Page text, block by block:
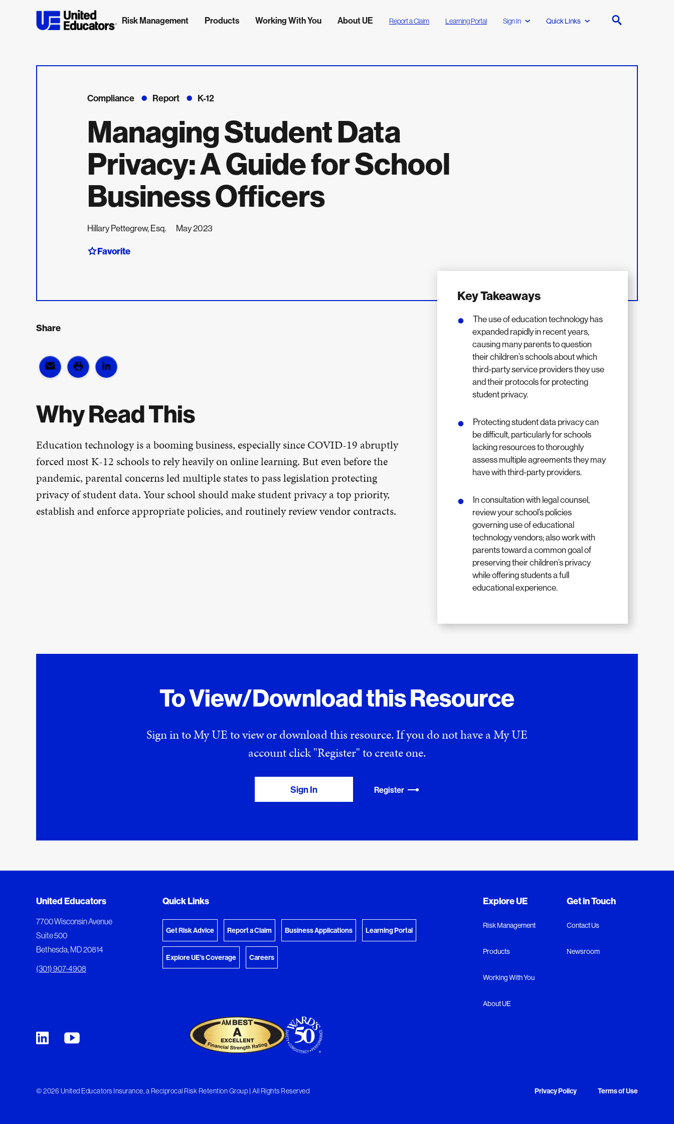
Risk Management Products Working With You About UE Report a Claim Learning Portal Sign In Quick Links
Compliance Report K-12
Managing Student Data
Privacy: A Guide for School
Business Officers
Hillary Pettegrew, Esq. May 2023
Favorite
Share
Why Read This
Education technology is a booming business, especially since COVID-19 abruptly
forced most K-12 schools to rely heavily on online learning. But even before the
pandemic, parental concerns led multiple states to pass legislation protecting
privacy of student data. Your school should make student privacy a top priority,
establish and enforce appropriate policies, and routinely review vendor contracts.
Key Takeaways
The use of education technology has
expanded rapidly in recent years,
causing many parents to question
their children’s schools about which
third-party service providers they use
and their protocols for protecting
student privacy.
Protecting student data privacy can
be difficult, particularly for schools
lacking resources to thoroughly
assess multiple agreements they may
have with third-party providers.
In consultation with legal counsel,
review your school’s policies
governing use of educational
technology vendors; also work with
parents toward a common goal of
preserving their children’s privacy
while offering students a full
educational experience.
To View/Download this Resource
Sign in to My UE to view or download this resource. If you do not have a My UE
account click "Register" to create one.
Sign In Register
Added to My Favorites
This content was added to My Favorites.
Document Queue
The following documents are being prepared for download.
Go to the Document Center
United Educators
7700 Wisconsin Avenue
Suite 500
Bethesda, MD 20814
(301) 907-4908
Quick Links
Get Risk Advice Report a Claim Business Applications Learning Portal
Explore UE's Coverage Careers
Explore UE
Risk Management
Products
Working With You
About UE
Get in Touch
Contact Us
Newsroom
© 2026 United Educators Insurance, a Reciprocal Risk Retention Group | All Rights Reserved Privacy Policy Terms of Use